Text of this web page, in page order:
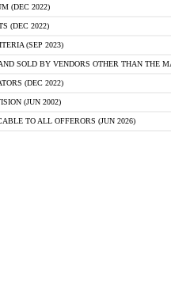
(DEC 2022)
(DEC 2022)
(SEP 2023)
SOLD BY VENDORS OTHER THAN THE
(DEC 2022)
(JUN 2002)
TO ALL OFFERORS (JUN 2026)